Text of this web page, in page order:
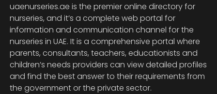
uaenurseries.ae is the premier online directory for
nurseries, and it’s a complete web portal for
information and communication channel for the
nurseries in UAE. It is a comprehensive portal where
parents, consultants, teachers, educationists and
children’s needs providers can view detailed profiles
and find the best answer to their requirements from
the government or the private sector.